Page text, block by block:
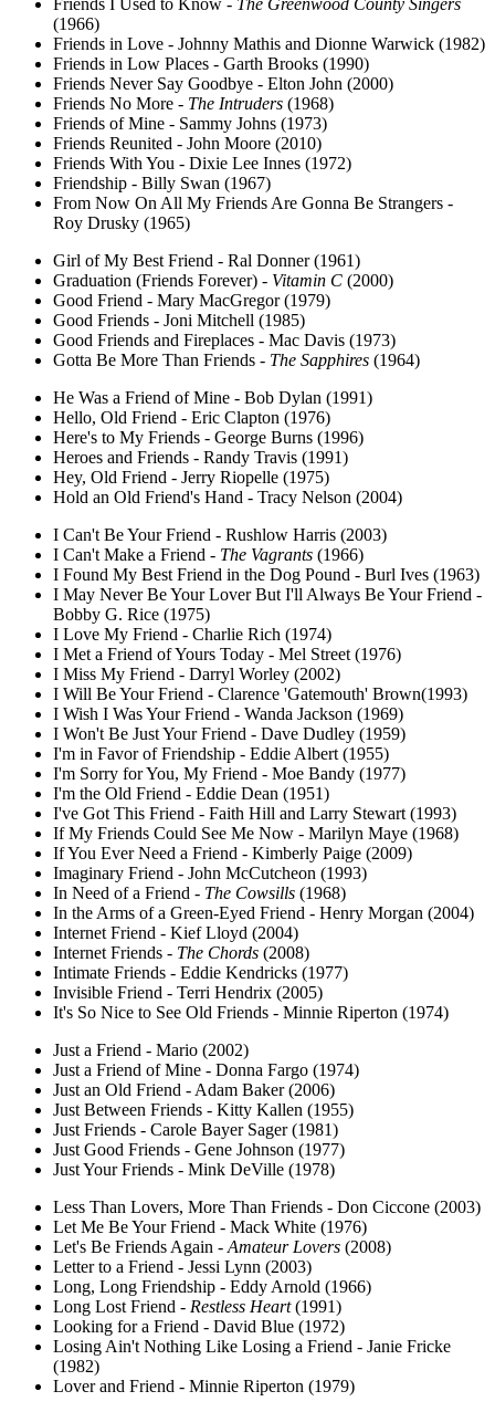
(1966)
Friends in Love - Johnny Mathis and Dionne Warwick (1982)
Friends in Low Places - Garth Brooks (1990)
Friends Never Say Goodbye - Elton John (2000)
Friends No More - The Intruders (1968)
Friends of Mine - Sammy Johns (1973)
Friends Reunited - John Moore (2010)
Friends With You - Dixie Lee Innes (1972)
Friendship - Billy Swan (1967)
From Now On All My Friends Are Gonna Be Strangers -
Roy Drusky (1965)
Girl of My Best Friend - Ral Donner (1961)
Graduation (Friends Forever) - Vitamin C (2000)
Good Friend - Mary MacGregor (1979)
Good Friends - Joni Mitchell (1985)
Good Friends and Fireplaces - Mac Davis (1973)
Gotta Be More Than Friends - The Sapphires (1964)
He Was a Friend of Mine - Bob Dylan (1991)
Hello, Old Friend - Eric Clapton (1976)
Here's to My Friends - George Burns (1996)
Heroes and Friends - Randy Travis (1991)
Hey, Old Friend - Jerry Riopelle (1975)
Hold an Old Friend's Hand - Tracy Nelson (2004)
I Can't Be Your Friend - Rushlow Harris (2003)
I Can't Make a Friend - The Vagrants (1966)
I Found My Best Friend in the Dog Pound - Burl Ives (1963)
I May Never Be Your Lover But I'll Always Be Your Friend -
Bobby G. Rice (1975)
I Love My Friend - Charlie Rich (1974)
I Met a Friend of Yours Today - Mel Street (1976)
I Miss My Friend - Darryl Worley (2002)
I Will Be Your Friend - Clarence 'Gatemouth' Brown(1993)
I Wish I Was Your Friend - Wanda Jackson (1969)
I Won't Be Just Your Friend - Dave Dudley (1959)
I'm in Favor of Friendship - Eddie Albert (1955)
I'm Sorry for You, My Friend - Moe Bandy (1977)
I'm the Old Friend - Eddie Dean (1951)
I've Got This Friend - Faith Hill and Larry Stewart (1993)
If My Friends Could See Me Now - Marilyn Maye (1968)
If You Ever Need a Friend - Kimberly Paige (2009)
Imaginary Friend - John McCutcheon (1993)
In Need of a Friend - The Cowsills (1968)
In the Arms of a Green-Eyed Friend - Henry Morgan (2004)
Internet Friend - Kief Lloyd (2004)
Internet Friends - The Chords (2008)
Intimate Friends - Eddie Kendricks (1977)
Invisible Friend - Terri Hendrix (2005)
It's So Nice to See Old Friends - Minnie Riperton (1974)
Just a Friend - Mario (2002)
Just a Friend of Mine - Donna Fargo (1974)
Just an Old Friend - Adam Baker (2006)
Just Between Friends - Kitty Kallen (1955)
Just Friends - Carole Bayer Sager (1981)
Just Good Friends - Gene Johnson (1977)
Just Your Friends - Mink DeVille (1978)
Less Than Lovers, More Than Friends - Don Ciccone (2003)
Let Me Be Your Friend - Mack White (1976)
Let's Be Friends Again - Amateur Lovers (2008)
Letter to a Friend - Jessi Lynn (2003)
Long, Long Friendship - Eddy Arnold (1966)
Long Lost Friend - Restless Heart(1991)
Looking for a Friend - David Blue (1972)
Losing Ain't Nothing Like Losing a Friend - Janie Fricke
(1982)
Lover and Friend - Minnie Riperton (1979)